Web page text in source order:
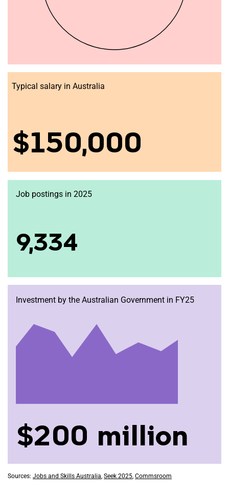
Typical salary in Australia
$150,000
Job postings in 2025
9,334
Investment by the Australian Government in FY25
$200 million
Sources: Jobs and Skills Australia, Seek 2025, Commsroom